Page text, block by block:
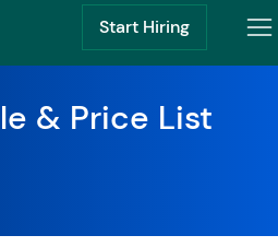
Start Hiring
& Price List